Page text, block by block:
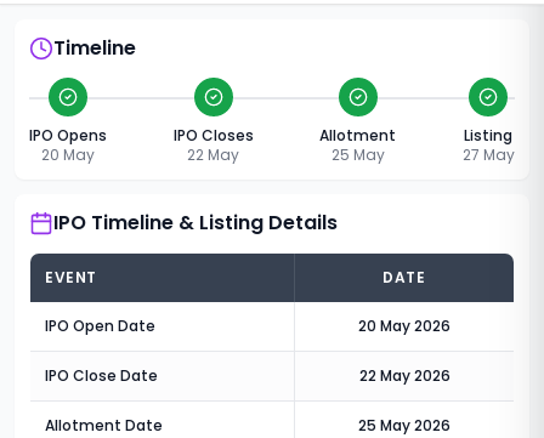
Timeline
IPO Opens
20 May
IPO Closes
22 May
Allotment
25 May
Listing
27 May
IPO Timeline & Listing Details
EVENT DATE
IPO Open Date 20 May 2026
IPO Close Date 22 May 2026
Allotment Date 25 May 2026